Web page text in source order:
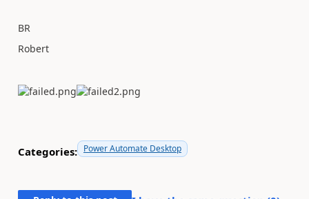
BR
Robert
Categories: Power Automate Desktop